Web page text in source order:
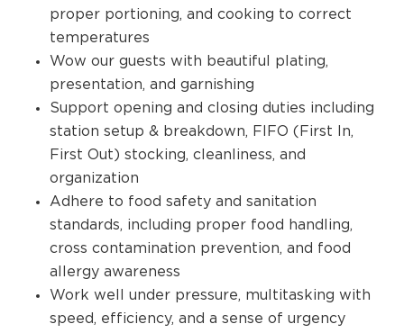
proper portioning, and cooking to correct
temperatures
Wow our guests with beautiful plating,
presentation, and garnishing
Support opening and closing duties including
station setup & breakdown, FIFO (First In,
First Out) stocking, cleanliness, and
organization
Adhere to food safety and sanitation
standards, including proper food handling,
cross contamination prevention, and food
allergy awareness
Work well under pressure, multitasking with
speed, efficiency, and a sense of urgency